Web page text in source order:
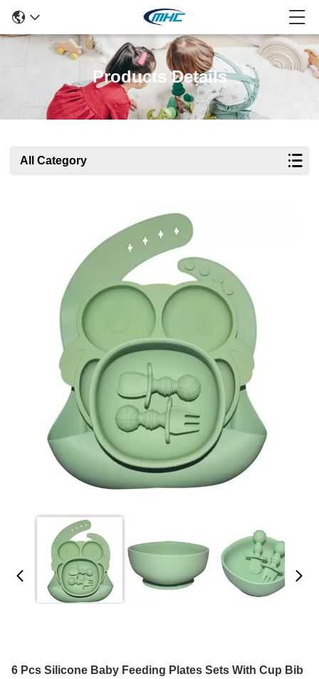
Products Details
All Category
6 Pcs Silicone Baby Feeding Plates Sets With Cup Bib